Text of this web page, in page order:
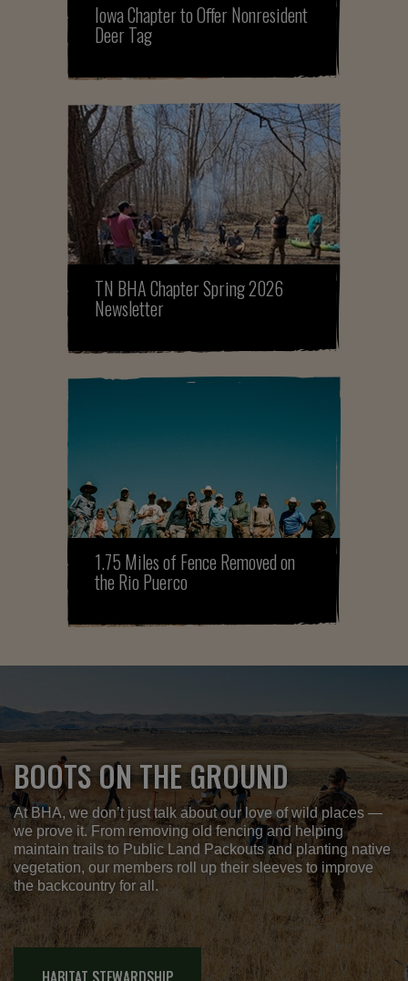
Iowa Chapter to Offer Nonresident
Deer Tag
TN BHA Chapter Spring 2026
Newsletter
1.75 Miles of Fence Removed on
the Rio Puerco
BOOTS ON THE GROUND
At BHA, we don’t just talk about our love of wild places —
we prove it. From removing old fencing and helping
maintain trails to Public Land Packouts and planting native
vegetation, our members roll up their sleeves to improve
the backcountry for all.